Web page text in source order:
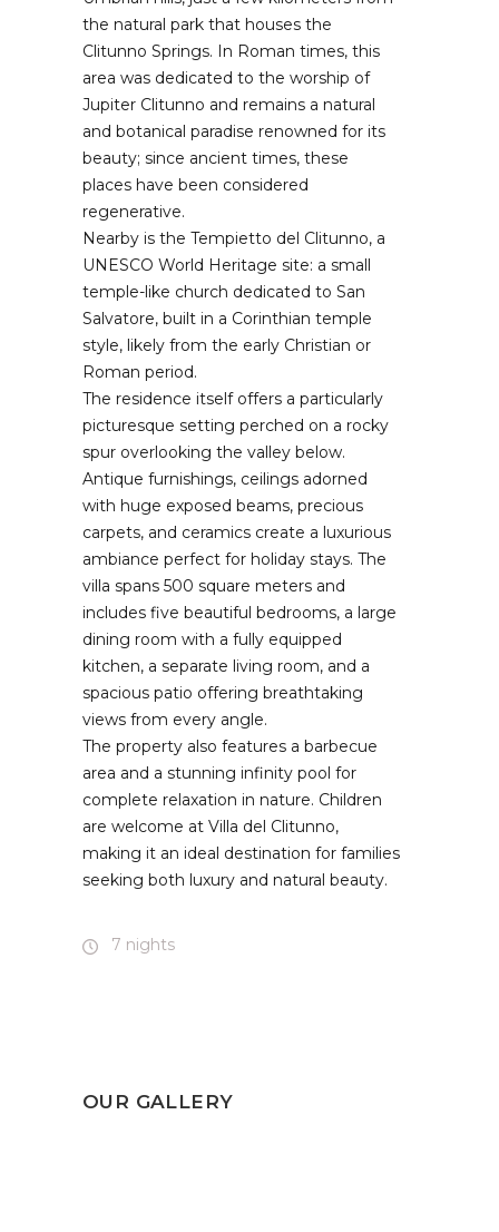
the natural park that houses the
Clitunno Springs. In Roman times, this
area was dedicated to the worship of
Jupiter Clitunno and remains a natural
and botanical paradise renowned for its
beauty; since ancient times, these
places have been considered
regenerative.
Nearby is the Tempietto del Clitunno, a
UNESCO World Heritage site: a small
temple-like church dedicated to San
Salvatore, built in a Corinthian temple
style, likely from the early Christian or
Roman period.
The residence itself offers a particularly
picturesque setting perched on a rocky
spur overlooking the valley below.
Antique furnishings, ceilings adorned
with huge exposed beams, precious
carpets, and ceramics create a luxurious
ambiance perfect for holiday stays. The
villa spans 500 square meters and
includes five beautiful bedrooms, a large
dining room with a fully equipped
kitchen, a separate living room, and a
spacious patio offering breathtaking
views from every angle.
The property also features a barbecue
area and a stunning infinity pool for
complete relaxation in nature. Children
are welcome at Villa del Clitunno,
making it an ideal destination for families
seeking both luxury and natural beauty.
7 nights
OUR GALLERY